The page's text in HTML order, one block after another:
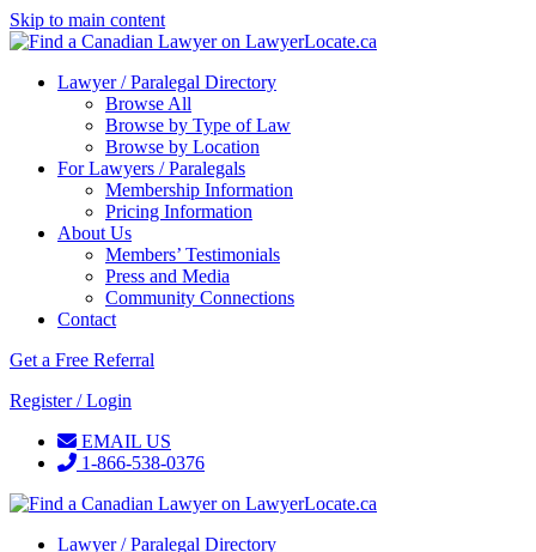
Skip to main content
Lawyer / Paralegal Directory
Browse All
Browse by Type of Law
Browse by Location
For Lawyers / Paralegals
Membership Information
Pricing Information
About Us
Members’ Testimonials
Press and Media
Community Connections
Contact
Get a Free Referral
Register / Login
EMAIL US
1-866-538-0376
Lawyer / Paralegal Directory